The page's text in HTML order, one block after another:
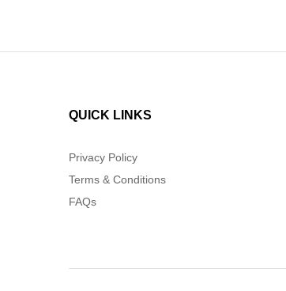
QUICK LINKS
Privacy Policy
Terms & Conditions
FAQs